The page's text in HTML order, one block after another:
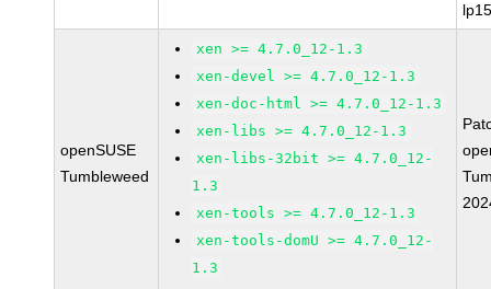
openSUSE
Tumbleweed
xen >= 4.7.0_12-1.3
xen-devel >= 4.7.0_12-1.3
xen-doc-html >= 4.7.0_12-1.3
xen-libs >= 4.7.0_12-1.3
xen-libs-32bit >= 4.7.0_12-
1.3
xen-tools >= 4.7.0_12-1.3
xen-tools-domU >= 4.7.0_12-
1.3